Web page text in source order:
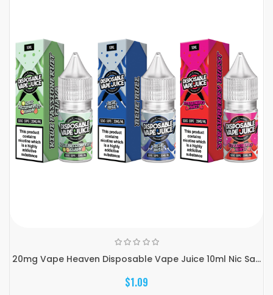
20mg Vape Heaven Disposable Vape Juice 10ml Nic Sa...
$1.09